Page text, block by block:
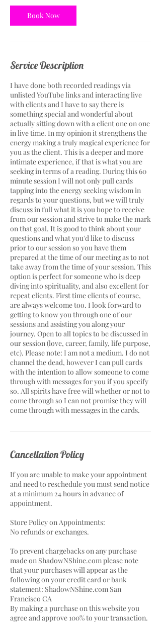
Book Now
Service Description
I have done both recorded readings via
unlisted YouTube links and interacting live
with clients and I have to say there is
something special and wonderful about
actually sitting down with a client one on one
in live time. In my opinion it strengthens the
energy making a truly magical experience for
you as the client. This is a deeper and more
intimate experience, if that is what you are
seeking in terms of a reading. During this 60
minute session I will not only pull cards
tapping into the energy seeking wisdom in
regards to your questions, but we will truly
discuss in full what it is you hope to receive
from our session and strive to make the mark
on that goal. It is good to think about your
questions and what you'd like to discuss
prior to our session so you have them
prepared at the time of our meeting as to not
take away from the time of your session. This
option is perfect for someone who is deep
diving into spirituality, and also excellent for
repeat clients. First time clients of course,
are always welcome too. I look forward to
getting to know you through one of our
sessions and assisting you along your
journey. Open to all topics to be discussed in
our session (love, career, family, life purpose,
etc). Please note: I am not a medium. I do not
channel the dead, however I can pull cards
with the intention to allow someone to come
through with messages for you if you specify
so. All spirits have free will whether or not to
come through so I can not promise they will
come through with messages in the cards.
Cancellation Policy
If you are unable to make your appointment
and need to reschedule you must send notice
at a minimum 24 hours in advance of
appointment.
Store Policy on Appointments:
No refunds or exchanges.
To prevent chargebacks on any purchase
made on ShadowNShine.com please note
that your purchases will appear as the
following on your credit card or bank
statement: ShadowNShine.com San
Francisco CA
By making a purchase on this website you
agree and approve 100% to your transaction.